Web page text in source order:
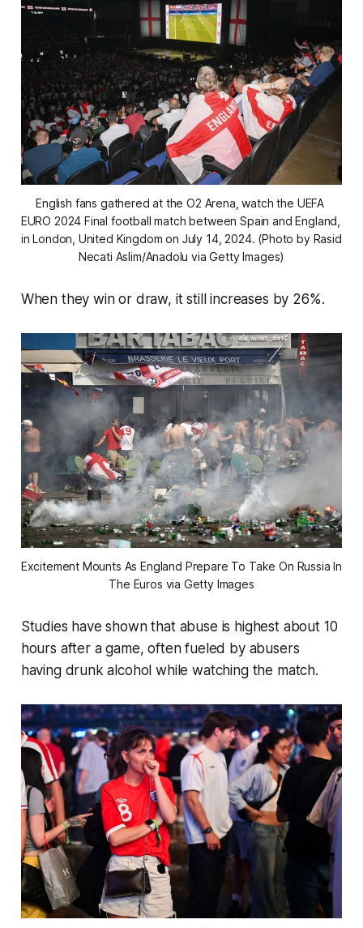
English fans gathered at the O2 Arena, watch the UEFA
EURO 2024 Final football match between Spain and England,
in London, United Kingdom on July 14, 2024. (Photo by Rasid
Necati Aslim/Anadolu via Getty Images)
When they win or draw, it still increases by 26%.
Excitement Mounts As England Prepare To Take On Russia In
The Euros via Getty Images
Studies have shown that abuse is highest about 10
hours after a game, often fueled by abusers
having drunk alcohol while watching the match.